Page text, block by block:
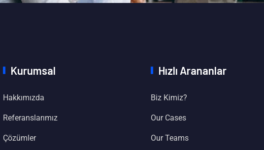
Kurumsal
Hakkımızda
Referanslarımız
Çözümler
Hızlı Arananlar
Biz Kimiz?
Our Cases
Our Teams